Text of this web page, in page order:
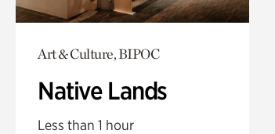
Art & Culture, BIPOC
Native Lands
Less than 1 hour